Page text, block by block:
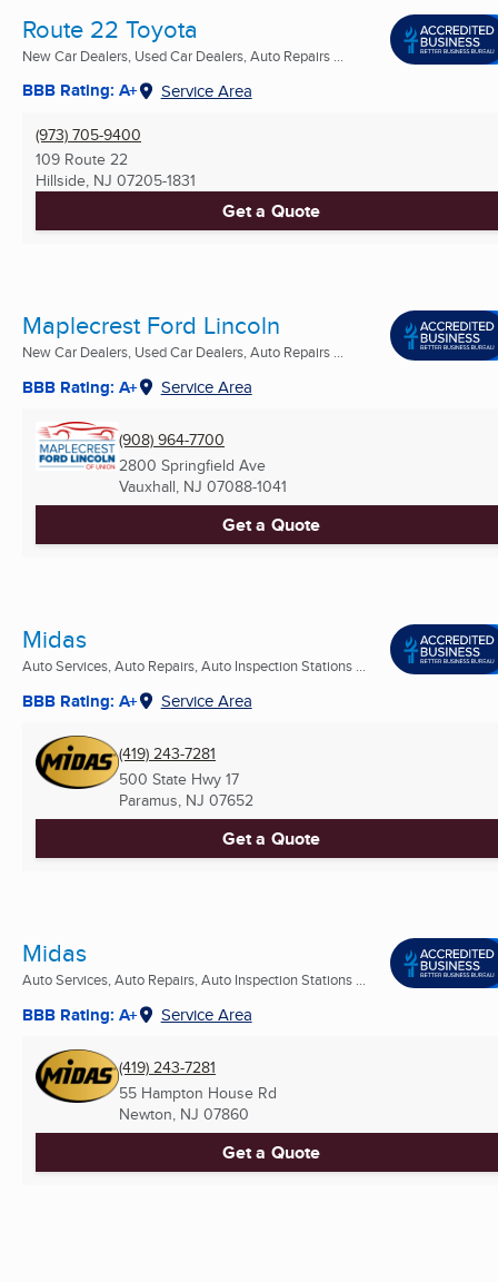
Route 22 Toyota
New Car Dealers, Used Car Dealers, Auto Repairs ...
BBB Rating: A+ Service Area
(973) 705-9400
109 Route 22
Hillside, NJ 07205-1831
Get a Quote
Maplecrest Ford Lincoln
New Car Dealers, Used Car Dealers, Auto Repairs ...
BBB Rating: A+ Service Area
(908) 964-7700
2800 Springfield Ave
Vauxhall, NJ 07088-1041
Get a Quote
Midas
Auto Services, Auto Repairs, Auto Inspection Stations ...
BBB Rating: A+ Service Area
(419) 243-7281
500 State Hwy 17
Paramus, NJ 07652
Get a Quote
Midas
Auto Services, Auto Repairs, Auto Inspection Stations ...
BBB Rating: A+ Service Area
(419) 243-7281
55 Hampton House Rd
Newton, NJ 07860
Get a Quote